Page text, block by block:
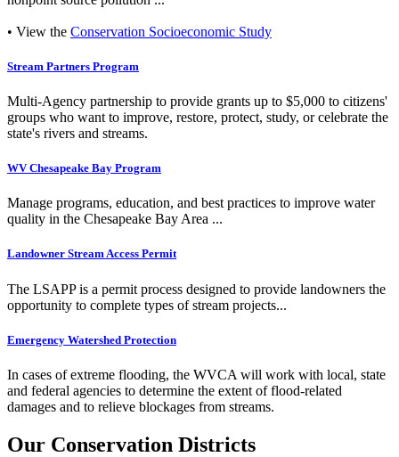
• View the Conservation Socioeconomic Study
Stream Partners Program
Multi-Agency partnership to provide grants up to $5,000 to citizens'
groups who want to improve, restore, protect, study, or celebrate the
state's rivers and streams.
WV Chesapeake Bay Program
Manage programs, education, and best practices to improve water
quality in the Chesapeake Bay Area ...
Landowner Stream Access Permit
The LSAPP is a permit process designed to provide landowners the
opportunity to complete types of stream projects...
Emergency Watershed Protection
In cases of extreme flooding, the WVCA will work with local, state
and federal agencies to determine the extent of flood-related
damages and to relieve blockages from streams.
Our Conservation Districts